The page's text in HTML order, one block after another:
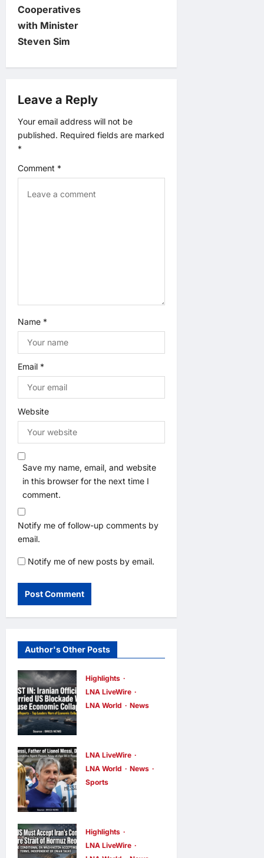
v
i
g
a
t
i
o
n
Cooperatives
with Minister
Steven Sim
Leave a Reply
Your email address will not be
published. Required fields are marked
*
Comment *
Name *
Email *
Website
Save my name, email, and website
in this browser for the next time I
comment.
Notify me of follow-up comments by
email.
Notify me of new posts by email.
Author's Other Posts
Highlights
LNA LiveWire
LNA World
News
US Naval
Blockade
Could Trigger
Fortune
Report Says
LNA LiveWire
LNA World
News
Sports
longtime
agent of
Highlights
LNA LiveWire